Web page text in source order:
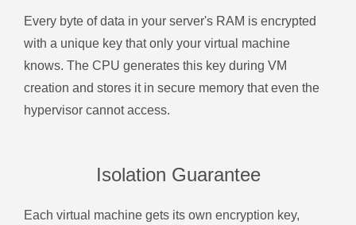
Every byte of data in your server's RAM is encrypted
with a unique key that only your virtual machine
knows. The CPU generates this key during VM
creation and stores it in secure memory that even the
hypervisor cannot access.
Isolation Guarantee
Each virtual machine gets its own encryption key,